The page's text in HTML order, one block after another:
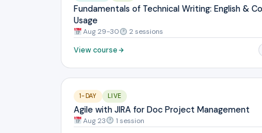
Fundamentals of Technical Writing: English &
Usage
Aug 29-30
2 sessions
View course
1-DAY LIVE
Agile with JIRA for Doc Project Management
Aug 23
1 session